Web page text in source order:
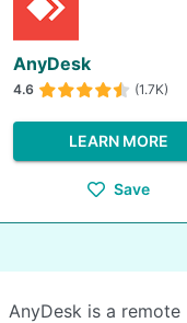
AnyDesk
4.6 (1.7K)
LEARN MORE
Save
AnyDesk is a remote